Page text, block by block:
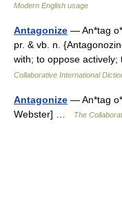
Modern English usage
Antagonize — An*tag
pr. & vb. n.
with; to oppose
Collaborative International
Antagonize — An*tag
Webster] …
The